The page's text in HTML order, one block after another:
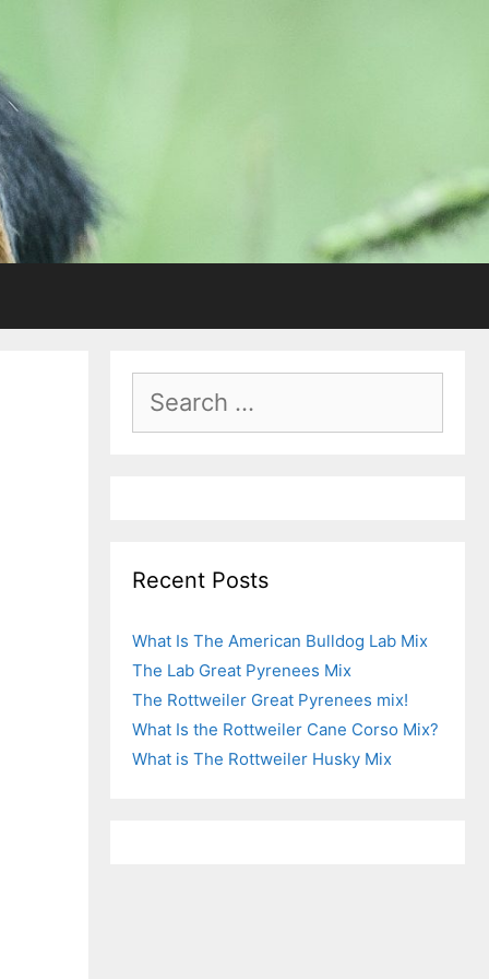
Recent Posts
What Is The American Bulldog Lab Mix
The Lab Great Pyrenees Mix
The Rottweiler Great Pyrenees mix!
What Is the Rottweiler Cane Corso Mix?
What is The Rottweiler Husky Mix